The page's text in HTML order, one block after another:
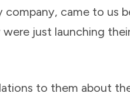
came to us
just launching
to them about